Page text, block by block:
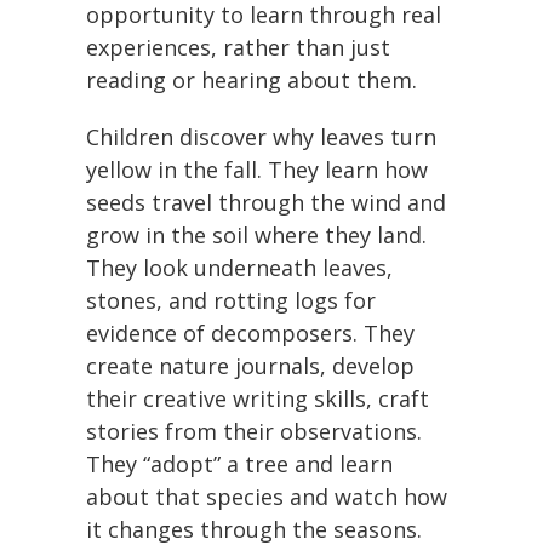
opportunity to learn through real
experiences, rather than just
reading or hearing about them.
Children discover why leaves turn
yellow in the fall. They learn how
seeds travel through the wind and
grow in the soil where they land.
They look underneath leaves,
stones, and rotting logs for
evidence of decomposers. They
create nature journals, develop
their creative writing skills, craft
stories from their observations.
They “adopt” a tree and learn
about that species and watch how
it changes through the seasons.